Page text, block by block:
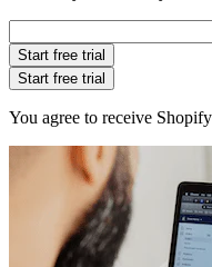
Start free trial
Start free trial
You agree to receive